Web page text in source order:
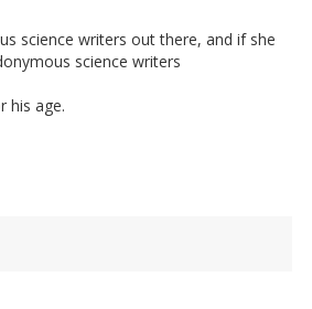
science writers out there, and if she
science writers
his age.